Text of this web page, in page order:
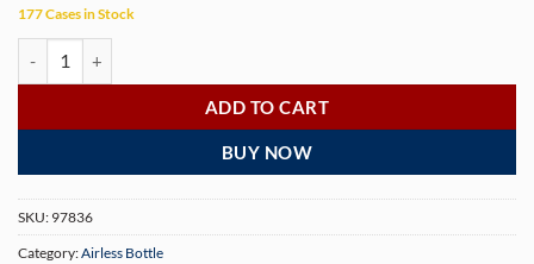
177 Cases in Stock
ADD TO CART
BUY NOW
SKU: 97836
Category:Airless Bottle